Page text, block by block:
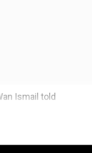
Ismail told